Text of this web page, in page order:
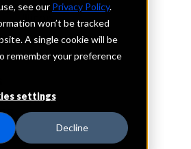
see our Privacy Policy.
won’t be tracked
A single cookie will be
remember your preference
settings
Decline
Illinois